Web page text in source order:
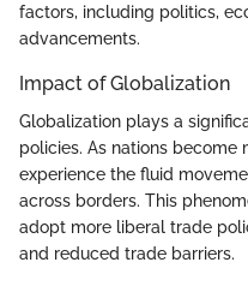
factors, including politics,
advancements.
Impact of Globalization
Globalization plays a
policies. As nations become
experience the fluid
across borders. This
adopt more liberal trade
and reduced trade barriers.